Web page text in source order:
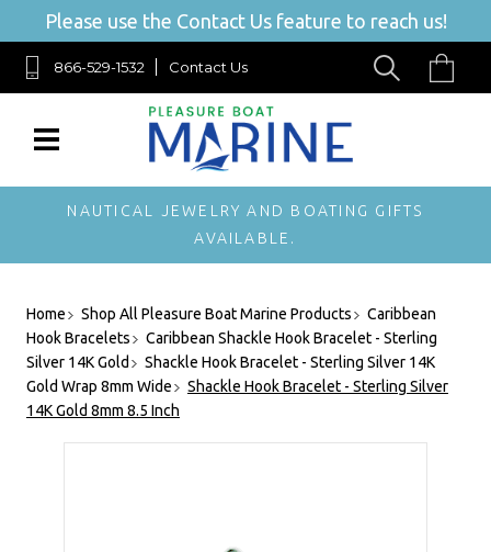
Please use the Contact Us feature to reach us!
866-529-1532 Contact Us
NAUTICAL JEWELRY AND BOATING GIFTS
AVAILABLE.
Home Shop All Pleasure Boat Marine Products
Caribbean
Hook Bracelets
Caribbean Shackle Hook Bracelet - Sterling
Silver 14K Gold
Shackle Hook Bracelet - Sterling Silver 14K
Gold Wrap 8mm Wide
Shackle Hook Bracelet - Sterling Silver
14K Gold 8mm 8.5 Inch